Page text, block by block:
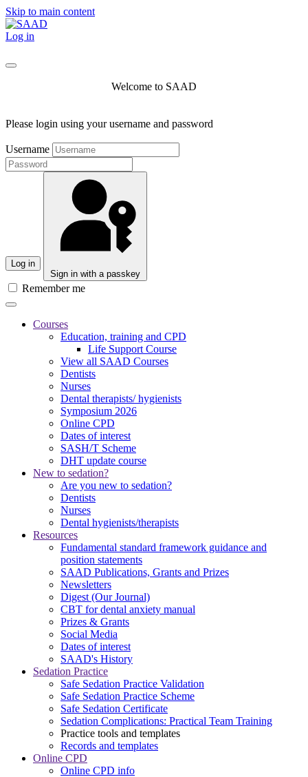
Skip to main content
Log in
Welcome to SAAD
Please login using your username and password
Username
Log in
Sign in with a passkey
Remember me
Courses
Education, training and CPD
Life Support Course
View all SAAD Courses
Dentists
Nurses
Dental therapists/ hygienists
Symposium 2026
Online CPD
Dates of interest
SASH/T Scheme
DHT update course
New to sedation?
Are you new to sedation?
Dentists
Nurses
Dental hygienists/therapists
Resources
Fundamental standard framework guidance and
position statements
SAAD Publications, Grants and Prizes
Newsletters
Digest (Our Journal)
CBT for dental anxiety manual
Prizes & Grants
Social Media
Dates of interest
SAAD's History
Sedation Practice
Safe Sedation Practice Validation
Safe Sedation Practice Scheme
Safe Sedation Certificate
Sedation Complications: Practical Team Training
Practice tools and templates
Records and templates
Online CPD
Online CPD info